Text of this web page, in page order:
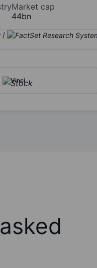
Market cap
44bn
/
Vinci